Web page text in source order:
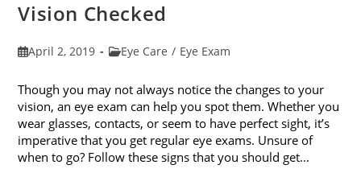
Vision Checked
PostApril 2, 2019
PostEye Care / Eye Exam
Though you may not always notice the changes to your
vision, an eye exam can help you spot them. Whether you
wear glasses, contacts, or seem to have perfect sight, it’s
imperative that you get regular eye exams. Unsure of
when to go? Follow these signs that you should get…